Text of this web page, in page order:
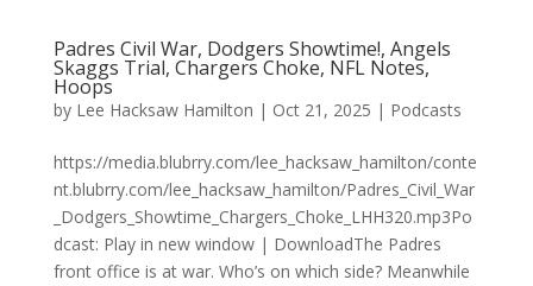
Padres Civil War, Dodgers Showtime!, Angels
Skaggs Trial, Chargers Choke, NFL Notes,
Hoops
by Lee Hacksaw Hamilton | Oct 21, 2025 | Podcasts
https://media.blubrry.com/lee_hacksaw_hamilton/conte
nt.blubrry.com/lee_hacksaw_hamilton/Padres_Civil_War
_Dodgers_Showtime_Chargers_Choke_LHH320.mp3Po
dcast: Play in new window | DownloadThe Padres
front office is at war. Who’s on which side? Meanwhile